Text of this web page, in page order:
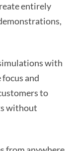
entirely
with
and
to
without